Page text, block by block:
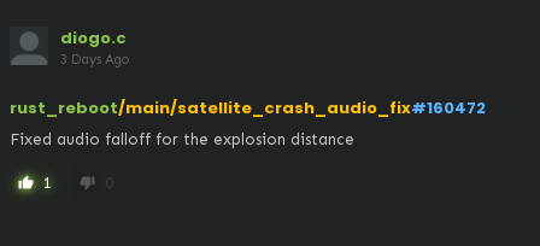
diogo.c
3 Days Ago
rust_reboot/main/satellite_crash_audio_fix#160472
Fixed audio falloff for the explosion distance
thumb_up 1 thumb_down 0